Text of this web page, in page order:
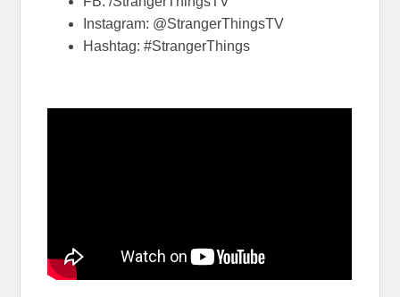
Instagram: @StrangerThingsTV
Hashtag: #StrangerThings